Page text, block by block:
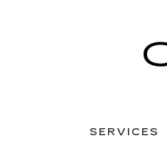
SERVICES